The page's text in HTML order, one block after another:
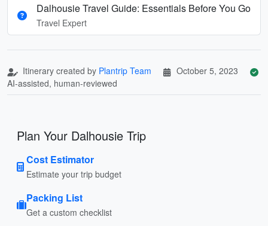
Dalhousie Travel Guide: Essentials Before You Go
Travel Expert
Itinerary created by Plantrip Team
October 5, 2023
AI-assisted, human-reviewed
Plan Your Dalhousie Trip
Cost Estimator
Estimate your trip budget
Packing List
Get a custom checklist